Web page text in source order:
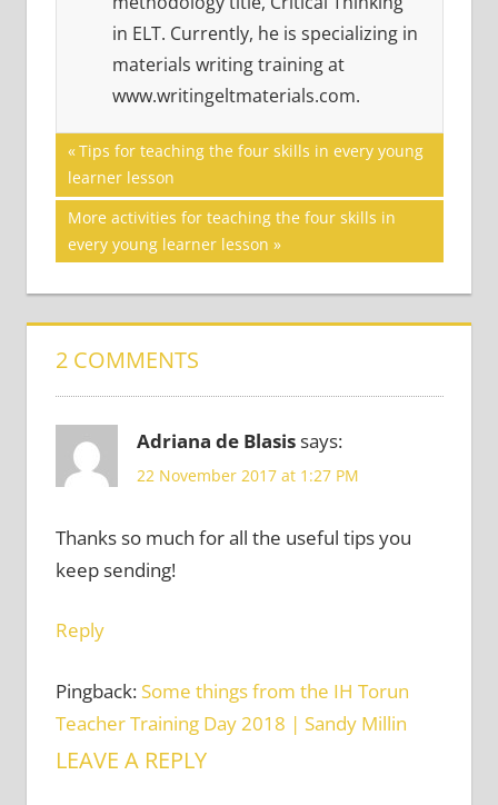
in ELT. Currently, he is specializing in
materials writing training at
www.writingeltmaterials.com.
PERSONALIZATION
SERIES
Post
navigation
Previous
Post:
Tips for teaching the four skills in every young
learner lesson
Next
Post:
More activities for teaching the four skills in
every young learner lesson
2 COMMENTS
Adriana de Blasissays:
22 November 2017 at 1:27 PM
Thanks so much for all the useful tips you
keep sending!
Reply
Pingback: Some things from the IH Torun
Teacher Training Day 2018 | Sandy Millin
LEAVE A REPLY